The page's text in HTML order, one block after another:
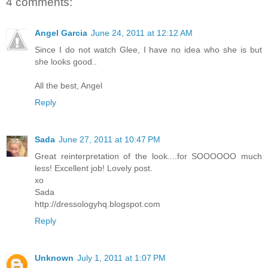
Angel Garcia June 24, 2011 at 12:12 AM
Since I do not watch Glee, I have no idea who she is but
she looks good..
All the best, Angel
Reply
Sada June 27, 2011 at 10:47 PM
Great reinterpretation of the look....for SOOOOOO much
less! Excellent job! Lovely post.
xo
Sada
http://dressologyhq.blogspot.com
Reply
Unknown July 1, 2011 at 1:07 PM